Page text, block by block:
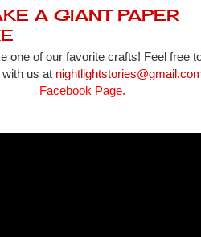
A GIANT PAPER
one of our favorite crafts! Feel free
us at
Facebook Page.